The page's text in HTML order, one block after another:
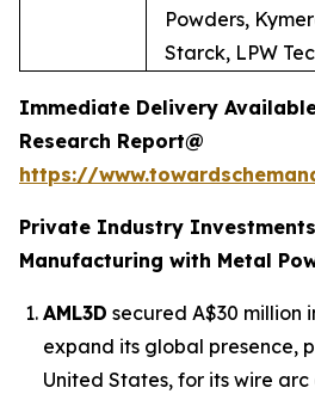
Powders,
Starck, LPW
Immediate Delivery
Research Report@
https://
Private Industry
Manufacturing with Metal
AML3D secured A$30 million
expand its global presence,
United States, for its wire